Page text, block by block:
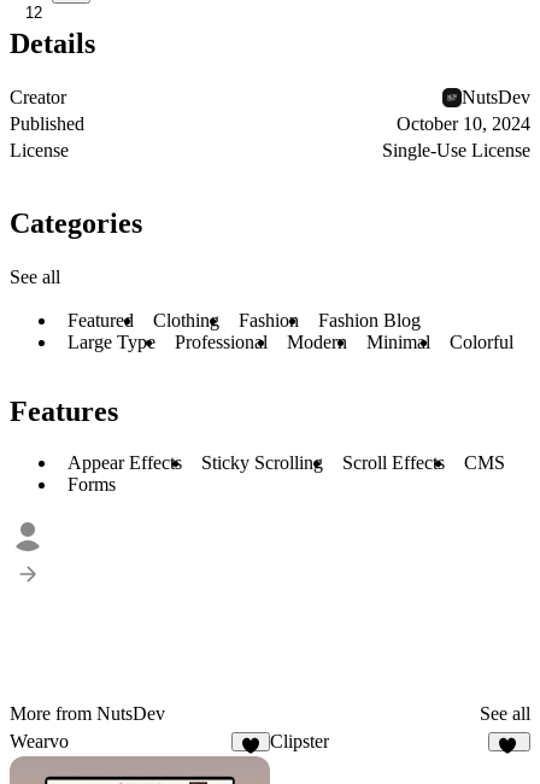
12
Details
Creator
NutsDev
Published
October 10, 2024
License
Single-Use License
Categories
See all
Featured Clothing Fashion
Fashion Blog
Large Type
Professional Modern Minimal Colorful
Features
Appear Effects Sticky Scrolling Scroll Effects
CMS
Forms
More from NutsDev
See all
Wearvo
Clipster